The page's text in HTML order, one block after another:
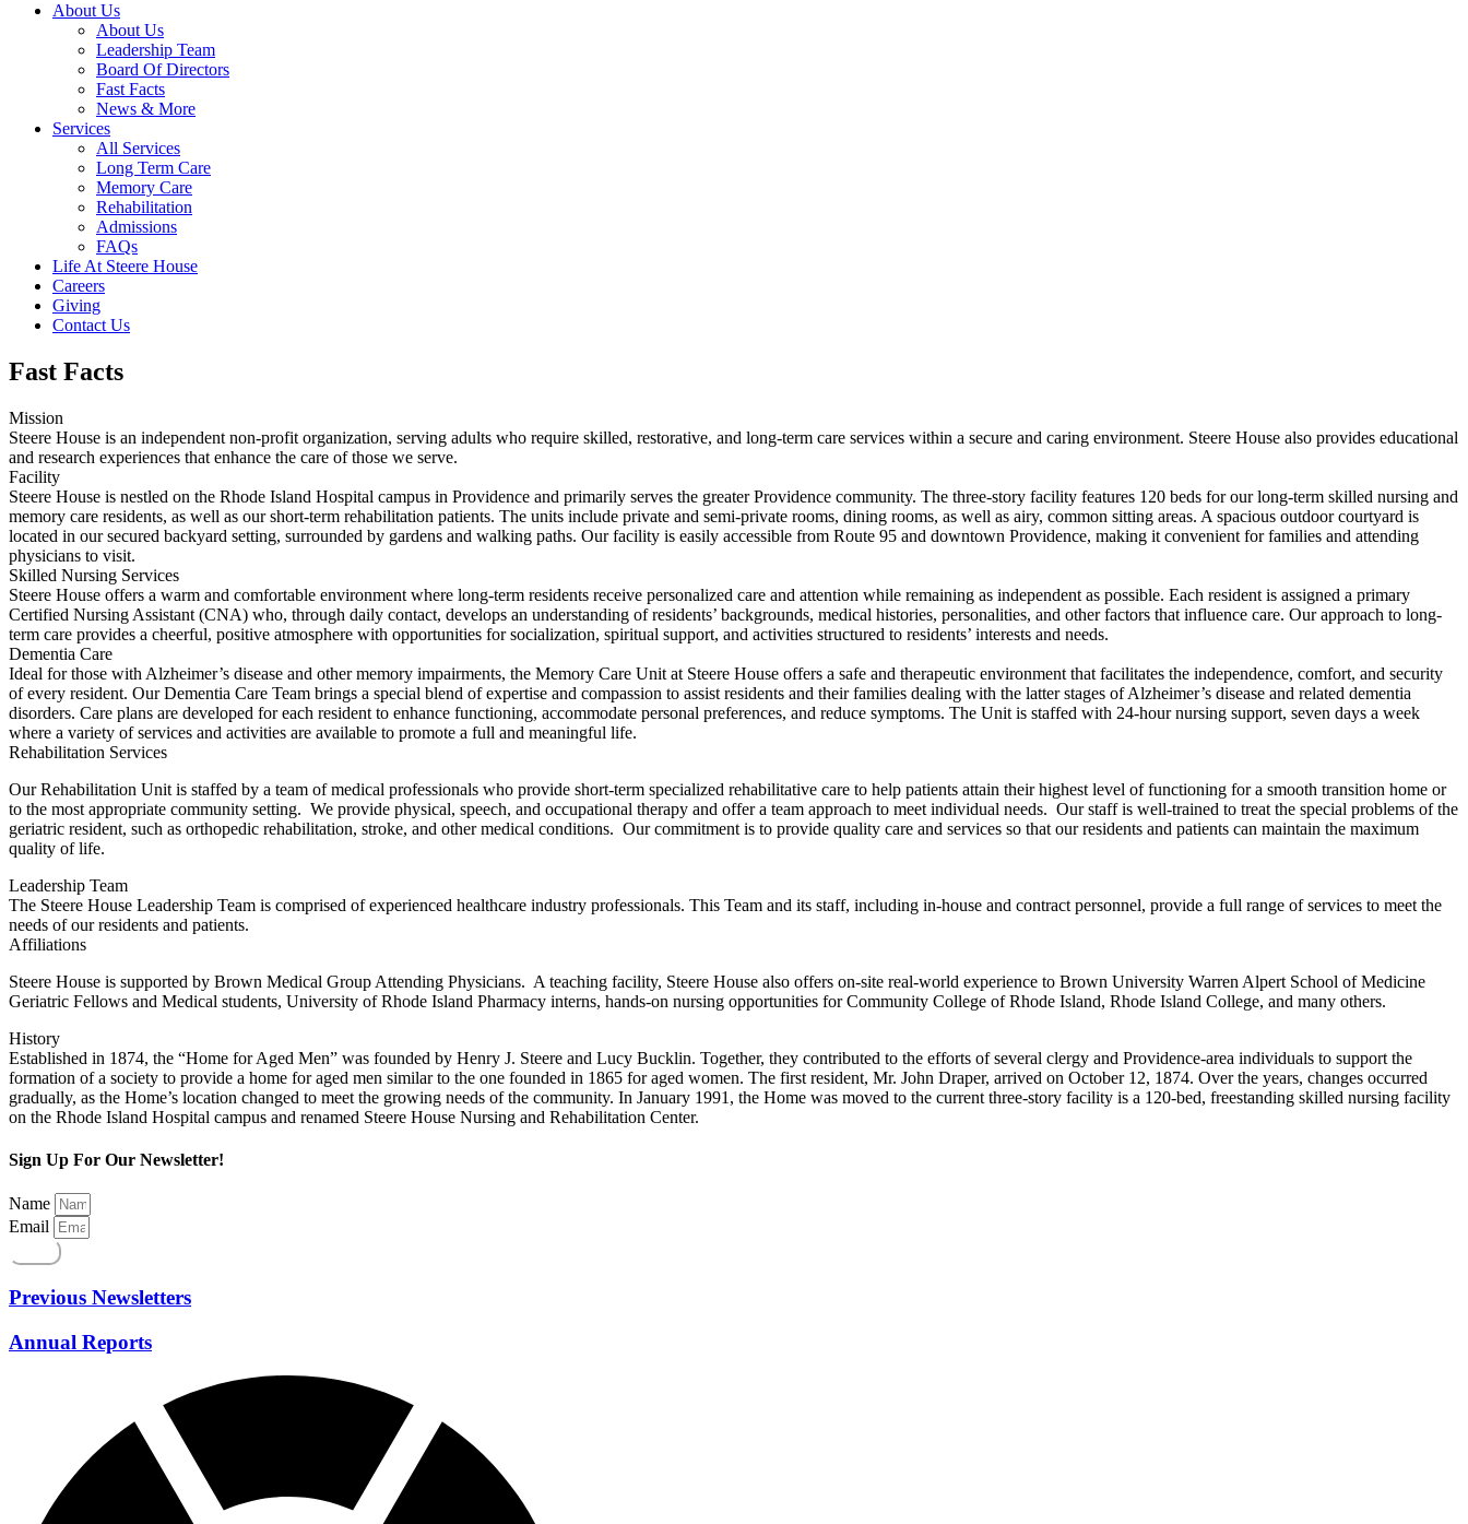
About Us
About Us
Leadership Team
Board Of Directors
Fast Facts
News & More
Services
All Services
Long Term Care
Memory Care
Rehabilitation
Admissions
FAQs
Life At Steere House
Careers
Giving
Contact Us
Fast Facts
Mission
Steere House is an independent non-profit organization, serving adults who require skilled, restorative, and long-term care services within a secure and caring environment. Steere House also provides educational
and research experiences that enhance the care of those we serve.
Facility
Steere House is nestled on the Rhode Island Hospital campus in Providence and primarily serves the greater Providence community. The three-story facility features 120 beds for our long-term skilled nursing and
memory care residents, as well as our short-term rehabilitation patients. The units include private and semi-private rooms, dining rooms, as well as airy, common sitting areas. A spacious outdoor courtyard is
located in our secured backyard setting, surrounded by gardens and walking paths. Our facility is easily accessible from Route 95 and downtown Providence, making it convenient for families and attending
physicians to visit.
Skilled Nursing Services
Steere House offers a warm and comfortable environment where long-term residents receive personalized care and attention while remaining as independent as possible. Each resident is assigned a primary
Certified Nursing Assistant (CNA) who, through daily contact, develops an understanding of residents’ backgrounds, medical histories, personalities, and other factors that influence care. Our approach to long-
term care provides a cheerful, positive atmosphere with opportunities for socialization, spiritual support, and activities structured to residents’ interests and needs.
Dementia Care
Ideal for those with Alzheimer’s disease and other memory impairments, the Memory Care Unit at Steere House offers a safe and therapeutic environment that facilitates the independence, comfort, and security
of every resident. Our Dementia Care Team brings a special blend of expertise and compassion to assist residents and their families dealing with the latter stages of Alzheimer’s disease and related dementia
disorders. Care plans are developed for each resident to enhance functioning, accommodate personal preferences, and reduce symptoms. The Unit is staffed with 24-hour nursing support, seven days a week
where a variety of services and activities are available to promote a full and meaningful life.
Rehabilitation Services
Our Rehabilitation Unit is staffed by a team of medical professionals who provide short-term specialized rehabilitative care to help patients attain their highest level of functioning for a smooth transition home or
to the most appropriate community setting. We provide physical, speech, and occupational therapy and offer a team approach to meet individual needs. Our staff is well-trained to treat the special problems of the
geriatric resident, such as orthopedic rehabilitation, stroke, and other medical conditions. Our commitment is to provide quality care and services so that our residents and patients can maintain the maximum
quality of life.
Leadership Team
The Steere House Leadership Team is comprised of experienced healthcare industry professionals. This Team and its staff, including in-house and contract personnel, provide a full range of services to meet the
needs of our residents and patients.
Affiliations
Steere House is supported by Brown Medical Group Attending Physicians. A teaching facility, Steere House also offers on-site real-world experience to Brown University Warren Alpert School of Medicine
Geriatric Fellows and Medical students, University of Rhode Island Pharmacy interns, hands-on nursing opportunities for Community College of Rhode Island, Rhode Island College, and many others.
History
Established in 1874, the “Home for Aged Men” was founded by Henry J. Steere and Lucy Bucklin. Together, they contributed to the efforts of several clergy and Providence-area individuals to support the
formation of a society to provide a home for aged men similar to the one founded in 1865 for aged women. The first resident, Mr. John Draper, arrived on October 12, 1874. Over the years, changes occurred
gradually, as the Home’s location changed to meet the growing needs of the community. In January 1991, the Home was moved to the current three-story facility is a 120-bed, freestanding skilled nursing facility
on the Rhode Island Hospital campus and renamed Steere House Nursing and Rehabilitation Center.
Sign Up For Our Newsletter!
Name
Email
Previous Newsletters
Annual Reports